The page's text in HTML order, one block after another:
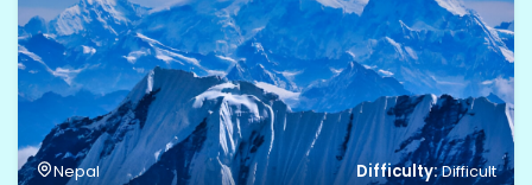
Nepal Difficulty:Difficult